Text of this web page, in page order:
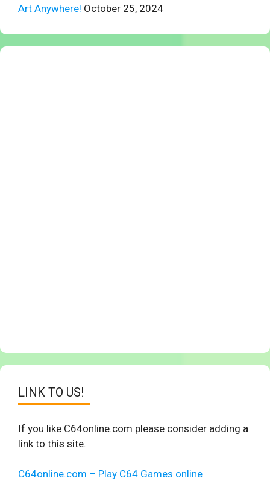
Art Anywhere! October 25, 2024
LINK TO US!
If you like C64online.com please consider adding a
link to this site.
C64online.com – Play C64 Games online